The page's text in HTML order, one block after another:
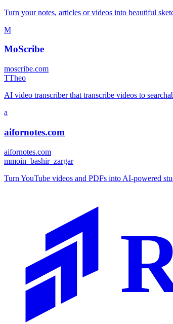
Turn your notes, articles or videos into beautiful
M
MoScribe
moscribe.com
TTheo
AI video transcriber that transcribe videos to
a
aifornotes.com
aifornotes.com
mmoin_bashir_zargar
Turn YouTube videos and PDFs into AI-powered